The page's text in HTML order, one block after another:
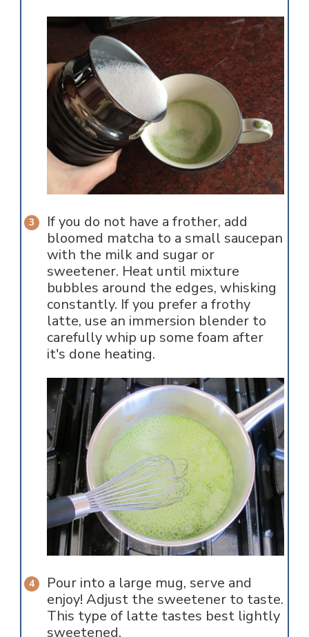
If you do not have a frother, add
bloomed matcha to a small saucepan
with the milk and sugar or
sweetener. Heat until mixture
bubbles around the edges, whisking
constantly. If you prefer a frothy
latte, use an immersion blender to
carefully whip up some foam after
it's done heating.
Pour into a large mug, serve and
enjoy! Adjust the sweetener to taste.
This type of latte tastes best lightly
sweetened.